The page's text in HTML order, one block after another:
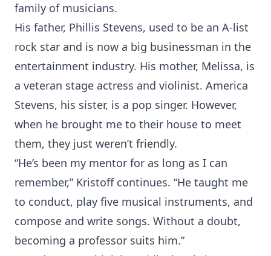
family of musicians.
His father, Phillis Stevens, used to be an A-list
rock star and is now a big businessman in the
entertainment industry. His mother, Melissa, is
a veteran stage actress and violinist. America
Stevens, his sister, is a pop singer. However,
when he brought me to their house to meet
them, they just weren’t friendly.
“He’s been my mentor for as long as I can
remember,” Kristoff continues. “He taught me
to conduct, play five musical instruments, and
compose and write songs. Without a doubt,
becoming a professor suits him.”